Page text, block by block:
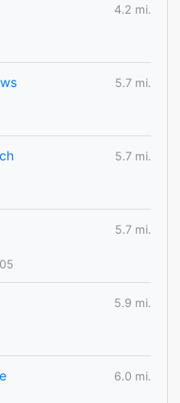
4.2 mi.
5.7 mi.
5.7 mi.
5.7 mi.
5.9 mi.
6.0 mi.